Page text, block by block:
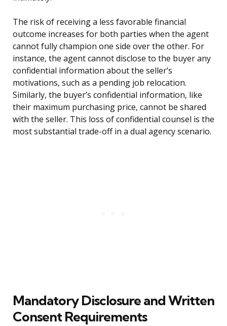
The risk of receiving a less favorable financial
outcome increases for both parties when the agent
cannot fully champion one side over the other. For
instance, the agent cannot disclose to the buyer any
confidential information about the seller’s
motivations, such as a pending job relocation.
Similarly, the buyer’s confidential information, like
their maximum purchasing price, cannot be shared
with the seller. This loss of confidential counsel is the
most substantial trade-off in a dual agency scenario.
Mandatory Disclosure and Written
Consent Requirements